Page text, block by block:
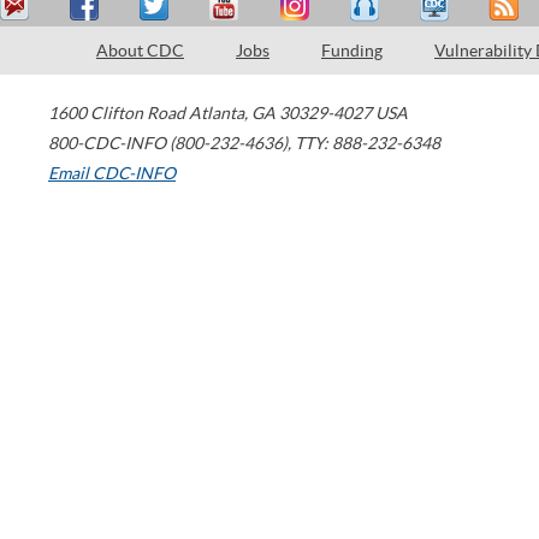
About CDC Jobs Funding Vulnerability
1600 Clifton Road Atlanta, GA 30329-4027 USA
800-CDC-INFO (800-232-4636), TTY: 888-232-6348
Email CDC-INFO